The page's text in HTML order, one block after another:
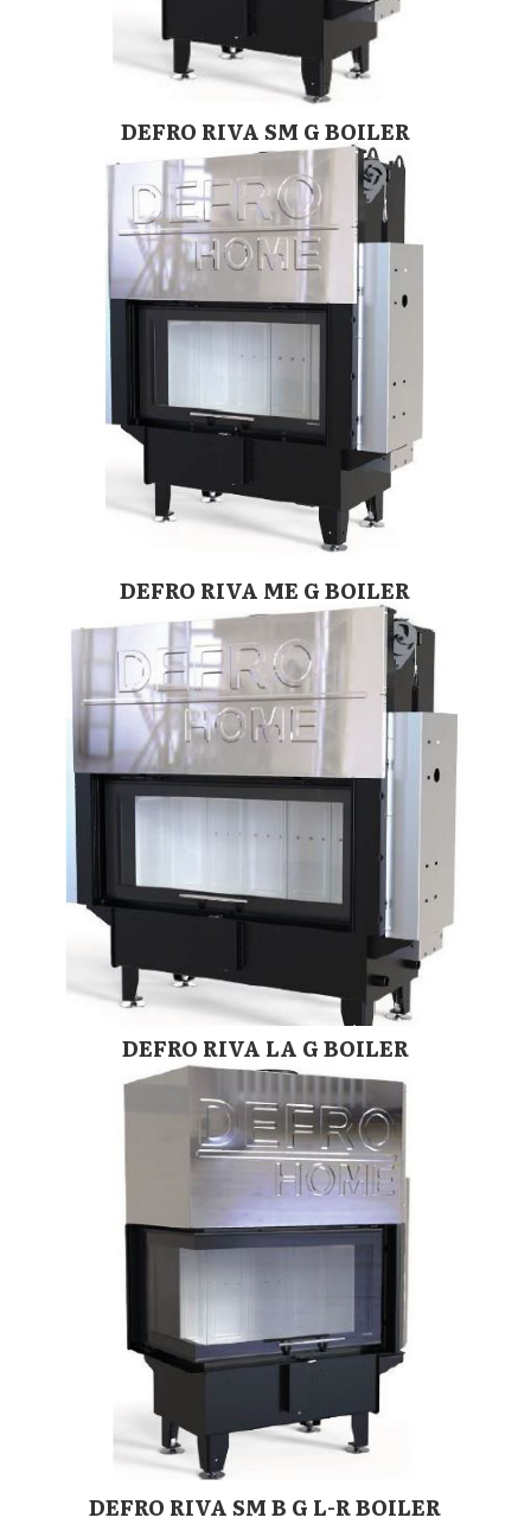
DEFRO RIVA SM G BOILER
DEFRO RIVA ME G BOILER
DEFRO RIVA LA G BOILER
DEFRO RIVA SM B G L-R BOILER